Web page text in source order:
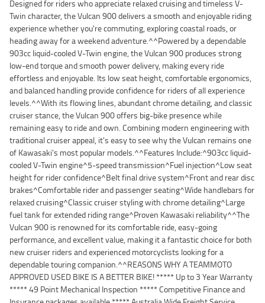
Designed for riders who appreciate relaxed cruising and timeless V-
Twin character, the Vulcan 900 delivers a smooth and enjoyable riding
experience whether you're commuting, exploring coastal roads, or
heading away for a weekend adventure.^^Powered by a dependable
903cc liquid-cooled V-Twin engine, the Vulcan 900 produces strong
low-end torque and smooth power delivery, making every ride
effortless and enjoyable. Its low seat height, comfortable ergonomics,
and balanced handling provide confidence for riders of all experience
levels.^^With its flowing lines, abundant chrome detailing, and classic
cruiser stance, the Vulcan 900 offers big-bike presence while
remaining easy to ride and own. Combining modern engineering with
traditional cruiser appeal, it's easy to see why the Vulcan remains one
of Kawasaki's most popular models.^^Features Include:^903cc liquid-
cooled V-Twin engine^5-speed transmission^Fuel injection^Low seat
height for rider confidence^Belt final drive system^Front and rear disc
brakes^Comfortable rider and passenger seating^Wide handlebars for
relaxed cruising^Classic cruiser styling with chrome detailing^Large
fuel tank for extended riding range^Proven Kawasaki reliability^^The
Vulcan 900 is renowned for its comfortable ride, easy-going
performance, and excellent value, making it a fantastic choice for both
new cruiser riders and experienced motorcyclists looking for a
dependable touring companion.^^REASONS WHY A TEAMMOTO
APPROVED USED BIKE IS A BETTER BIKE! ***** Up to 3 Year Warranty
***** 49 Point Mechanical Inspection ***** Competitive Finance and